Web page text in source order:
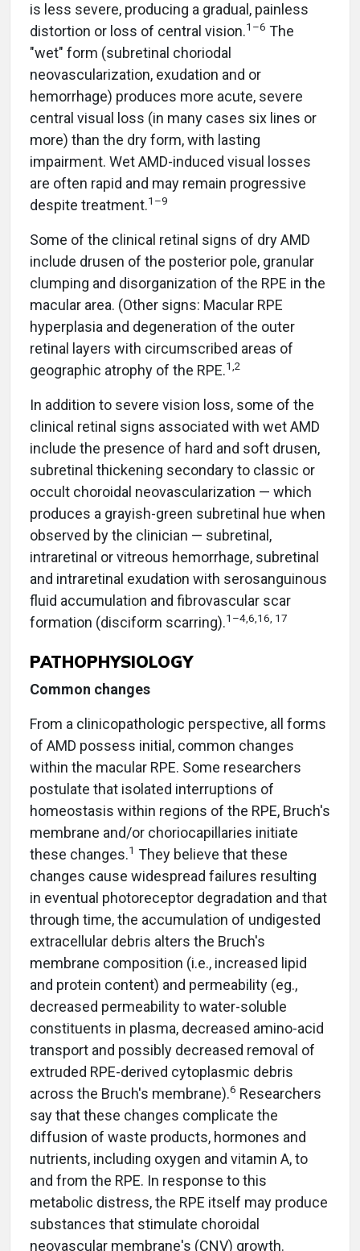
is less severe, producing a gradual, painless
distortion or loss of central vision.1–6 The
"wet" form (subretinal choriodal
neovascularization, exudation and or
hemorrhage) produces more acute, severe
central visual loss (in many cases six lines or
more) than the dry form, with lasting
impairment. Wet AMD-induced visual losses
are often rapid and may remain progressive
despite treatment.1–9
Some of the clinical retinal signs of dry AMD
include drusen of the posterior pole, granular
clumping and disorganization of the RPE in the
macular area. (Other signs: Macular RPE
hyperplasia and degeneration of the outer
retinal layers with circumscribed areas of
geographic atrophy of the RPE.1,2
In addition to severe vision loss, some of the
clinical retinal signs associated with wet AMD
include the presence of hard and soft drusen,
subretinal thickening secondary to classic or
occult choroidal neovascularization — which
produces a grayish-green subretinal hue when
observed by the clinician — subretinal,
intraretinal or vitreous hemorrhage, subretinal
and intraretinal exudation with serosanguinous
fluid accumulation and fibrovascular scar
formation (disciform scarring).1–4,6,16, 17
PATHOPHYSIOLOGY
Common changes
From a clinicopathologic perspective, all forms
of AMD possess initial, common changes
within the macular RPE. Some researchers
postulate that isolated interruptions of
homeostasis within regions of the RPE, Bruch's
membrane and/or choriocapillaries initiate
these changes.1 They believe that these
changes cause widespread failures resulting
in eventual photoreceptor degradation and that
through time, the accumulation of undigested
extracellular debris alters the Bruch's
membrane composition (i.e., increased lipid
and protein content) and permeability (eg.,
decreased permeability to water-soluble
constituents in plasma, decreased amino-acid
transport and possibly decreased removal of
extruded RPE-derived cytoplasmic debris
across the Bruch's membrane).6 Researchers
say that these changes complicate the
diffusion of waste products, hormones and
nutrients, including oxygen and vitamin A, to
and from the RPE. In response to this
metabolic distress, the RPE itself may produce
substances that stimulate choroidal
neovascular membrane's (CNV) growth.